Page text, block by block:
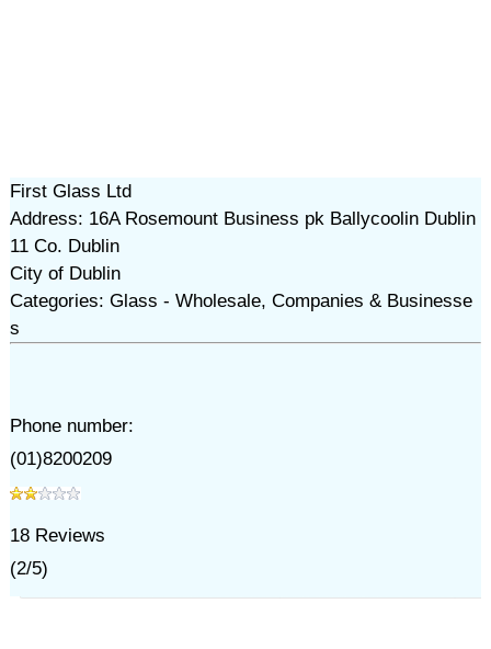
First Glass Ltd
Address: 16A Rosemount Business pk Ballycoolin Dublin
11 Co. Dublin
City of Dublin
Categories: Glass - Wholesale, Companies & Businesse
s
Phone number:
(01)8200209
18Reviews
(2/5)